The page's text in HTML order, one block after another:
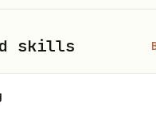
long-form Cyberpunk
with faction power
a cast of morally
skills